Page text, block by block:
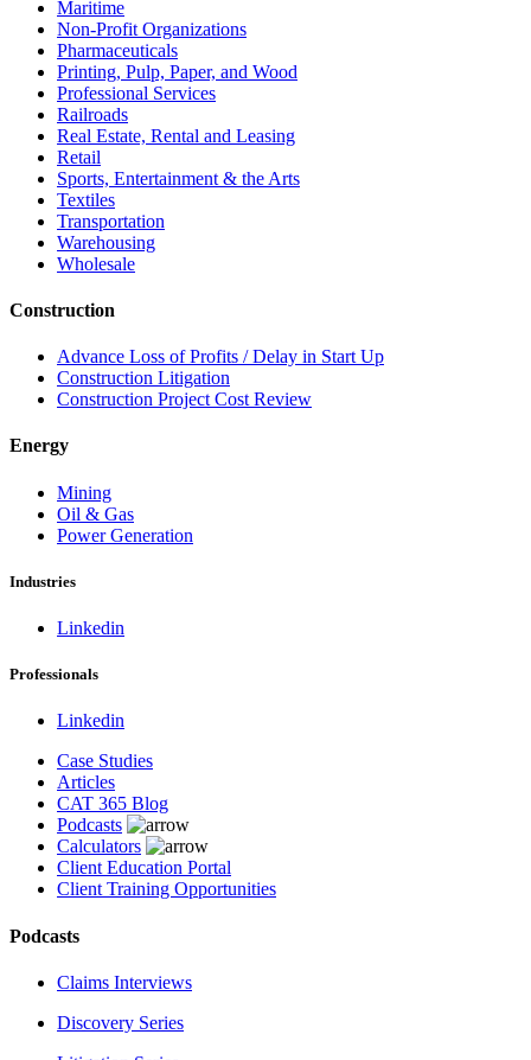
Maritime
Non-Profit Organizations
Pharmaceuticals
Printing, Pulp, Paper, and Wood
Professional Services
Railroads
Real Estate, Rental and Leasing
Retail
Sports, Entertainment & the Arts
Textiles
Transportation
Warehousing
Wholesale
Construction
Advance Loss of Profits / Delay in Start Up
Construction Litigation
Construction Project Cost Review
Energy
Mining
Oil & Gas
Power Generation
Industries
Linkedin
Professionals
Linkedin
Case Studies
Articles
CAT 365 Blog
Podcasts
Calculators
Client Education Portal
Client Training Opportunities
Podcasts
Claims Interviews
Discovery Series